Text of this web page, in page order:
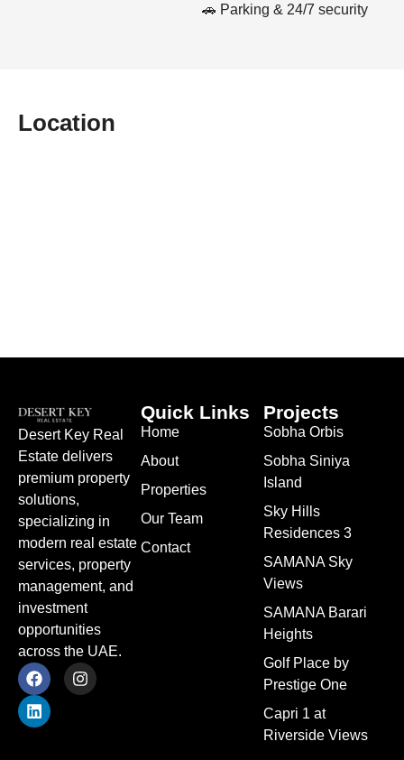
🚗 Parking & 24/7 security
Location
Desert Key Real
Estate delivers
premium property
solutions,
specializing in
modern real estate
services, property
management, and
investment
opportunities
across the UAE.
Quick Links
Home
About
Properties
Our Team
Contact
Projects
Sobha Orbis
Sobha Siniya
Island
Sky Hills
Residences 3
SAMANA Sky
Views
SAMANA Barari
Heights
Golf Place by
Prestige One
Capri 1 at
Riverside Views